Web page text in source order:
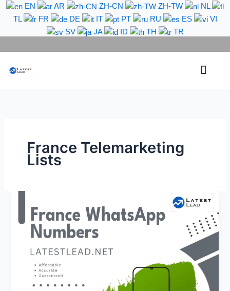
Skip
EN AR ZH-CN ZH-TW
NL
TL
FR DE IT PT RU ES
VI
SV
JA ID TH TR
France Telemarketing
Lists
WhatsApp
Number
Database